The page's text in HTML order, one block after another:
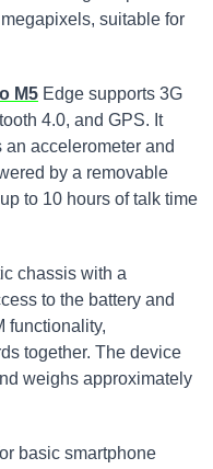
suitable for
M5 Edge supports 3G
4.0, and GPS. It
accelerometer and
by a removable
to 10 hours of talk time
chassis with a
to the battery and
functionality,
together. The device
weighs approximately
basic smartphone